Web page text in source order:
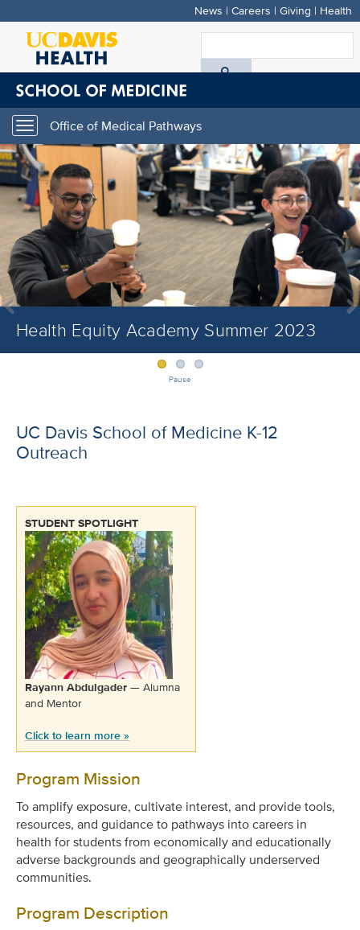
Skip
main
content
News | Careers | Giving | Health
Toggle
navigation
Office of Medical Pathways
Health Equity Academy Summer 2023
Health Equity Academy Summer 2023
Health Equity Academy Summer 2023
Previous
Pause
UC Davis School of Medicine K-12
Outreach
STUDENT SPOTLIGHT
Rayann Abdulgader— Alumna
and Mentor
Click to learn more »
Program Mission
To amplify exposure, cultivate interest, and provide tools,
resources, and guidance to pathways into careers in
health forstudents from economically and educationally
adverse backgrounds and geographically underserved
communities.
Program Description